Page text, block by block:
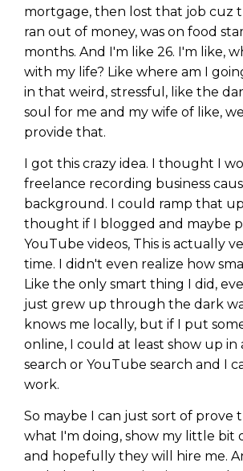
mortgage, then lost that job cuz
ran out of money, was on food
months. And I'm like 26. I'm like,
with my life? Like where am I
in that weird, stressful, like the
soul for me and my wife of like,
provide that.
I got this crazy idea. I thought I
freelance recording business
background. I could ramp that
thought if I blogged and maybe
YouTube videos, This is actually
time. I didn't even realize how
Like the only smart thing I did,
just grew up through the dark
knows me locally, but if I put
online, I could at least show up in
search or YouTube search and I
work.
So maybe I can just sort of prove
what I'm doing, show my little bit
and hopefully they will hire me.